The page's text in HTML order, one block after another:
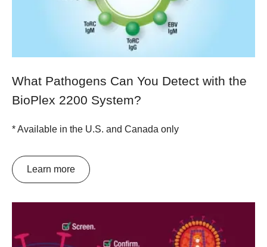
What Pathogens Can You Detect with the
BioPlex 2200 System?
* Available in the U.S. and Canada only
Learn more